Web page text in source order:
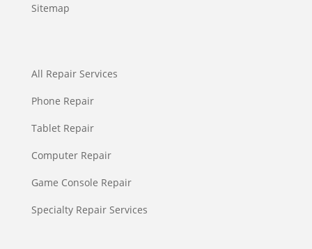
Sitemap
All Repair Services
Phone Repair
Tablet Repair
Computer Repair
Game Console Repair
Specialty Repair Services